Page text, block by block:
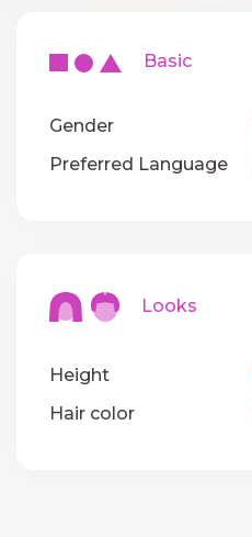
Basic
Gender
Preferred Language
Looks
Height
Hair color